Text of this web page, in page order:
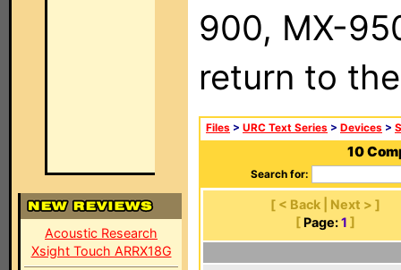
Acoustic Research
Xsight Touch ARRX18G
900, MX-
return to
Files > URC Text Series > Devices >
10
Search for:
[ < Back | Next > ]
[ Page: 1 ]